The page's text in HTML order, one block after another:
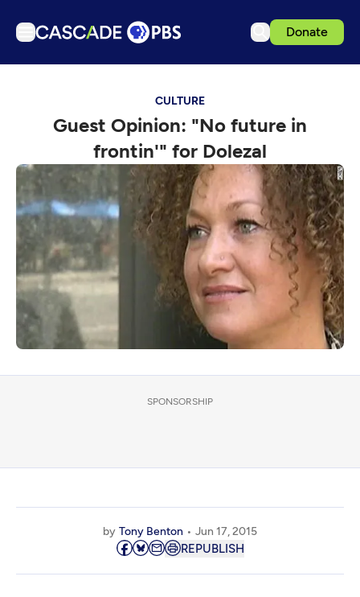
Donate
Podcasts
Events
Get Passport
Schedule
Support us
Download the App
Search
Sign in
CULTURE
Guest Opinion: "No future in
frontin'" for Dolezal
SPONSORSHIP
by Tony Benton Jun 17, 2015
REPUBLISH